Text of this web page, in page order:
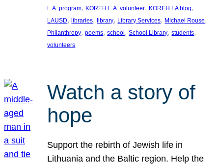
L.A. program, KOREH L.A. volunteer, KOREH LA blog
LAUSD, libraries, library, Library Services, Michael Rouse
Philanthropy, poems, school, School Library, students
volunteers
Watch a story of
hope
Support the rebirth of Jewish life in
Lithuania and the Baltic region. Help the